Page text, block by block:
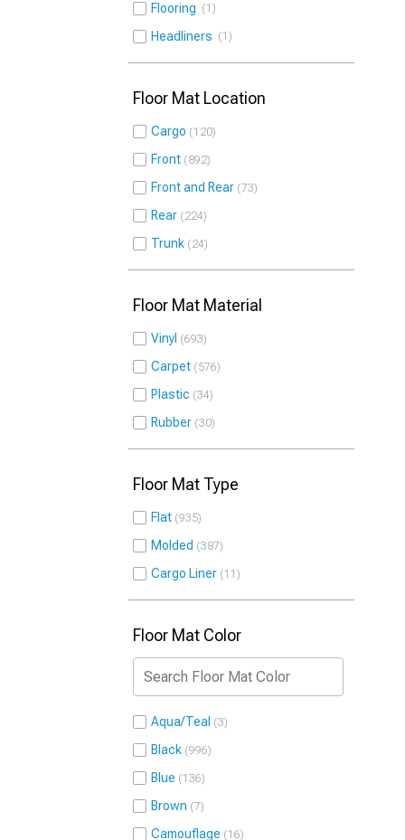
Flooring 1
Headliners 1
Floor Mat Location
Cargo 120
Front 892
Front and Rear 73
Rear 224
Trunk 24
Floor Mat Material
Vinyl 693
Carpet 576
Plastic 34
Rubber 30
Floor Mat Type
Flat 935
Molded 387
Cargo Liner 11
Floor Mat Color
Aqua/Teal 3
Black 996
Blue 136
Brown 7
Camouflage 16